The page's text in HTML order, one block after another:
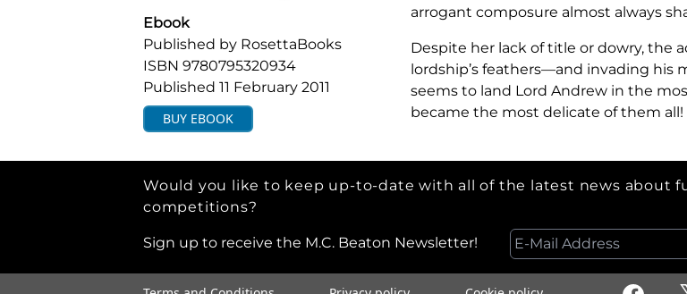
Ebook
Published by RosettaBooks
ISBN 9780795320934
Published 11 February 2011
BUY EBOOK
arrogant composure almost always
Despite her lack of title or dowry, the
lordship’s feathers—and invading his
seems to land Lord Andrew in the
became the most delicate of them all!
Would you like to keep up-to-date with all of the latest news about
competitions?
Sign up to receive the M.C. Beaton Newsletter!